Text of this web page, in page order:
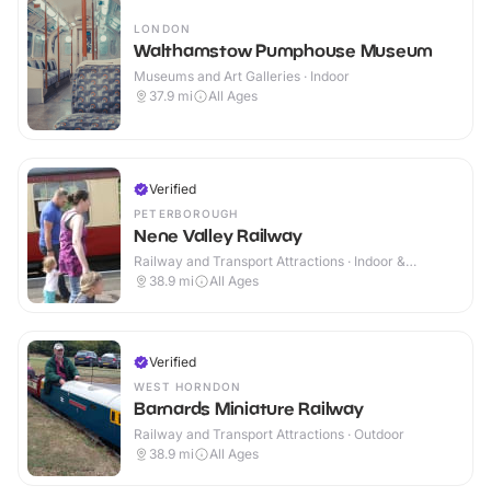
LONDON
Walthamstow Pumphouse Museum
Museums and Art Galleries · Indoor
37.9 mi All Ages
Verified
PETERBOROUGH
Nene Valley Railway
Railway and Transport Attractions · Indoor &
Outdoor
38.9 mi All Ages
Verified
WEST HORNDON
Barnards Miniature Railway
Railway and Transport Attractions · Outdoor
38.9 mi All Ages